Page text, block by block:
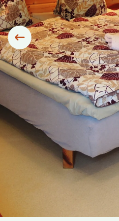
Siirry edelliseen